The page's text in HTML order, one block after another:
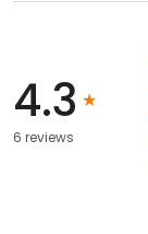
4.3
6 reviews